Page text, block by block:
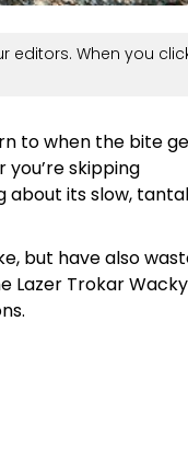
editors. When you
to when the bite
skipping
its slow,
but have also
Lazer Trokar Wacky